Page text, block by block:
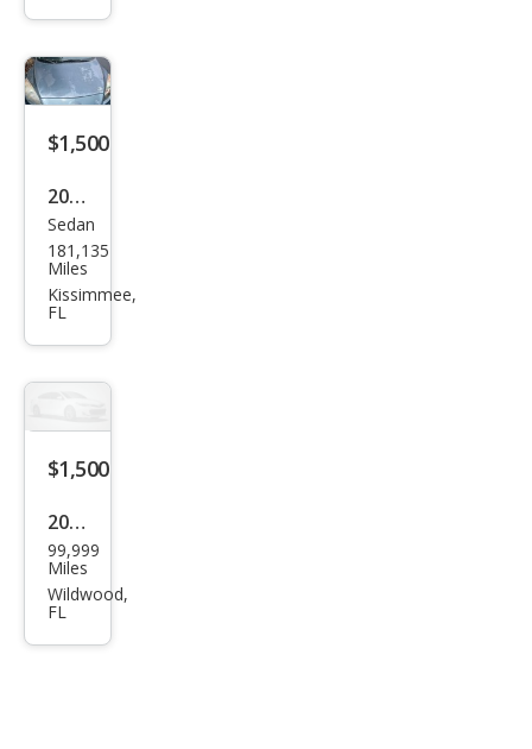
$1,500
2011
Maz
da
MAZ
t
Sedan
181,135
Miles
Kissimmee,
FL
$1,500
2004
Oth
er
Mak
es
99,999
Miles
Wildwood,
FL